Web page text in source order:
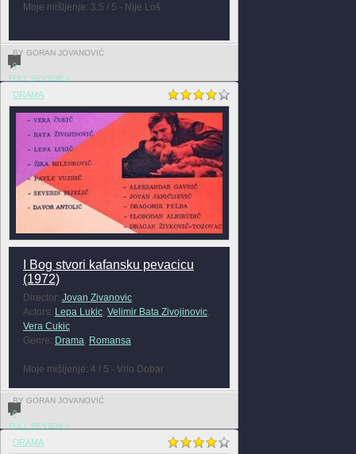
Moje mišljenje: 3.5 / 5 - Nije Loš
BY GORAN JOVANOVIĆ
0
FULL REVIEW »
DRAMA
I Bog stvori kafansku pevacicu
(1972)
Director: Jovan Zivanovic
Actors: Lepa Lukic, Velimir Bata Zivojinovic,
Vera Cukic
Genre: Drama, Romansa
Moje mišljenje: 4 / 5 - Vrlo Dobar
BY GORAN JOVANOVIĆ
0
FULL REVIEW »
DRAMA